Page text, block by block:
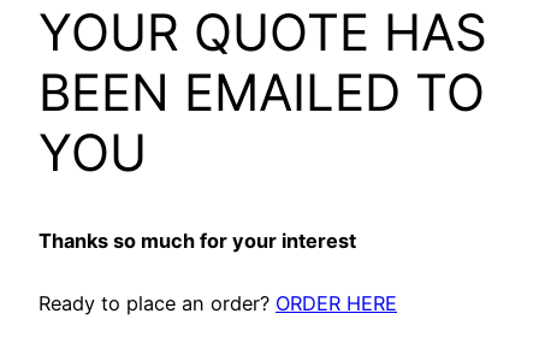
YOUR QUOTE HAS
BEEN EMAILED TO
YOU
Thanks so much for your interest
Ready to place an order? ORDER HERE